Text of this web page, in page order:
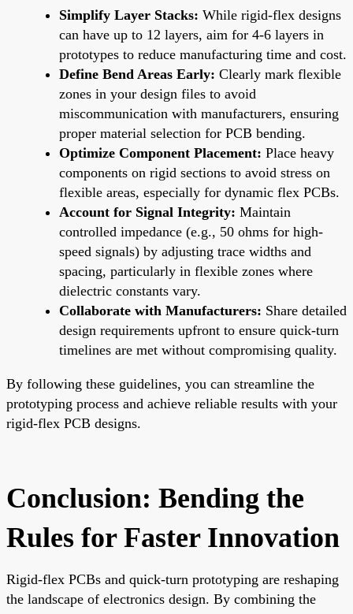
Simplify Layer Stacks: While rigid-flex designs
can have up to 12 layers, aim for 4-6 layers in
prototypes to reduce manufacturing time and cost.
Define Bend Areas Early: Clearly mark flexible
zones in your design files to avoid
miscommunication with manufacturers, ensuring
proper material selection for PCB bending.
Optimize Component Placement: Place heavy
components on rigid sections to avoid stress on
flexible areas, especially for dynamic flex PCBs.
Account for Signal Integrity: Maintain
controlled impedance (e.g., 50 ohms for high-
speed signals) by adjusting trace widths and
spacing, particularly in flexible zones where
dielectric constants vary.
Collaborate with Manufacturers: Share detailed
design requirements upfront to ensure quick-turn
timelines are met without compromising quality.
By following these guidelines, you can streamline the
prototyping process and achieve reliable results with your
rigid-flex PCB designs.
Conclusion: Bending the
Rules for Faster Innovation
Rigid-flex PCBs and quick-turn prototyping are reshaping
the landscape of electronics design. By combining the